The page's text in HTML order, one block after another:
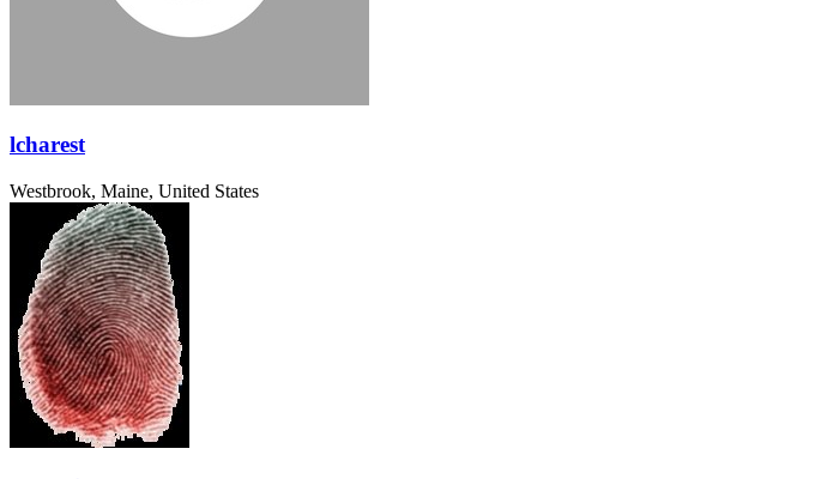
lcharest
Westbrook, Maine, United States